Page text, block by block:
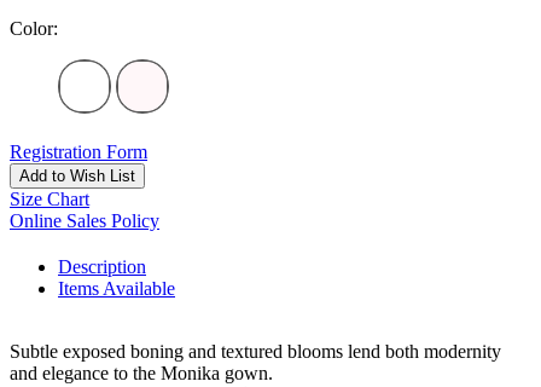
Color:
Registration Form
Add to Wish List
Size Chart
Online Sales Policy
Description
Items Available
Subtle exposed boning and textured blooms lend both modernity
and elegance to the Monika gown.